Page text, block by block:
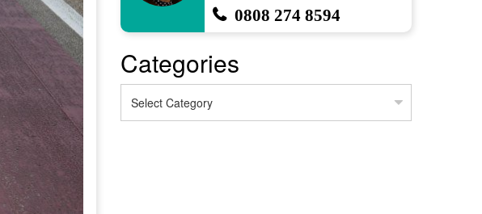
0808 274 8594
Categories